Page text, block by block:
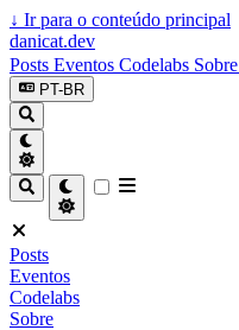
↓ Ir para o conteúdo principal
danicat.dev
Posts Eventos Codelabs Sobre
PT-BR
Posts
Eventos
Codelabs
Sobre